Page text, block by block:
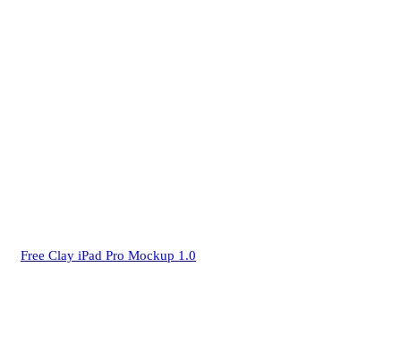
Free Clay iPad Pro Mockup 1.0